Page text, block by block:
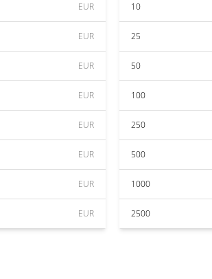
EUR
EUR
EUR
EUR
EUR
EUR
EUR
EUR
10
25
50
100
250
500
1000
2500